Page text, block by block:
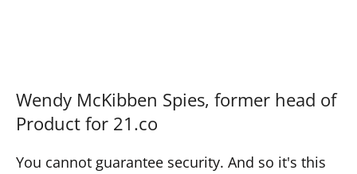
Wendy McKibben Spies, former head of
Product for 21.co
You cannot guarantee security. And so it's this